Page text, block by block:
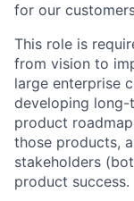
for our
This role is
from vision to
large enterprise
developing
product
those products,
stakeholders
product success.